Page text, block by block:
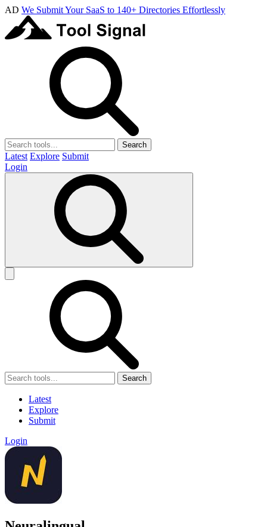
AD We Submit Your SaaS to 140+ Directories Effortlessly
Search
Latest Explore Submit
Login
Search
Latest
Explore
Submit
Login